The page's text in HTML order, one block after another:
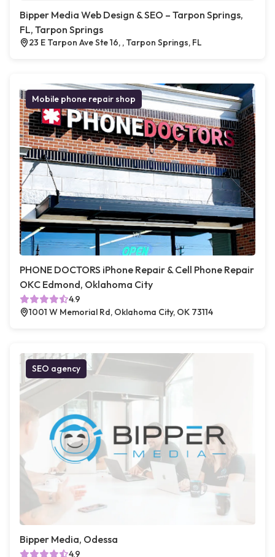
Bipper Media Web Design & SEO – Tarpon Springs,
FL, Tarpon Springs
23 E Tarpon Ave Ste 16, , Tarpon Springs, FL
Mobile phone repair shop
PHONE DOCTORS iPhone Repair & Cell Phone Repair
OKC Edmond, Oklahoma City
4.9
1001 W Memorial Rd, Oklahoma City, OK 73114
SEO agency
Bipper Media, Odessa
4.9